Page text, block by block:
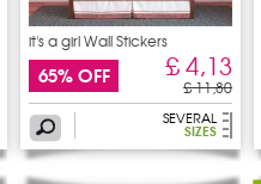
it's a girl Wall Stickers
65% OFF £ 4,13
£ 11,80
SEVERAL
SIZES